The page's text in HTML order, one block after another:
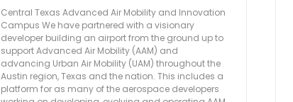
Central Texas Advanced Air Mobility and Innovation
Campus We have partnered with a visionary
developer building an airport from the ground up to
support Advanced Air Mobility (AAM) and
advancing Urban Air Mobility (UAM) throughout the
Austin region, Texas and the nation. This includes a
platform for as many of the aerospace developers